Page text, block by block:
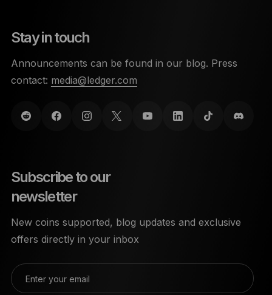
Stay in touch
Announcements can be found in our blog. Press
contact: media@ledger.com
Subscribe to our
newsletter
New coins supported, blog updates and exclusive
offers directly in your inbox
Enter your email